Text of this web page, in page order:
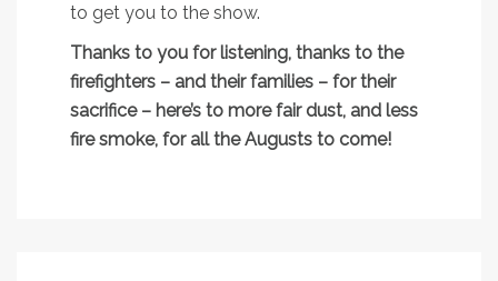
to get you to the show.
Thanks to you for listening, thanks to the
firefighters – and their families – for their
sacrifice – here’s to more fair dust, and less
fire smoke, for all the Augusts to come!